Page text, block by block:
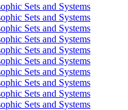
Sets and Systems
Sets and Systems
Sets and Systems
Sets and Systems
Sets and Systems
Sets and Systems
Sets and Systems
Sets and Systems
Sets and Systems
Sets and Systems